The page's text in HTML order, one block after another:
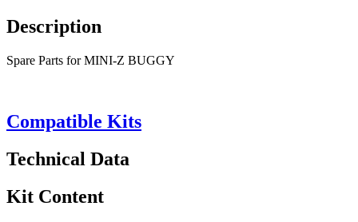
Description
Spare Parts for MINI-Z BUGGY
Compatible Kits
Technical Data
Kit Content